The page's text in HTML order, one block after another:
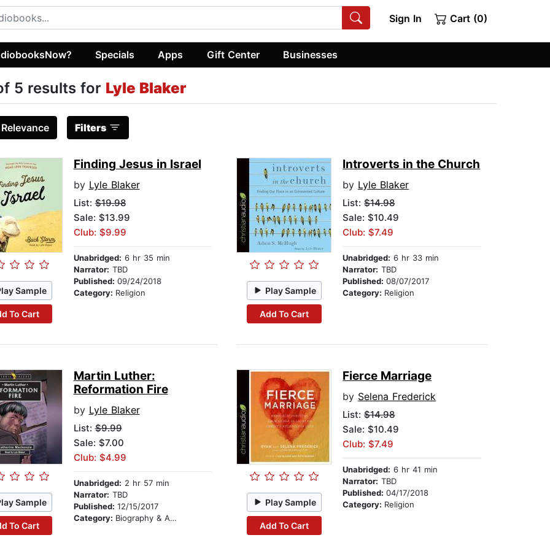
Sign In Cart (0)
Specials Apps Gift Center Businesses
5 results for Lyle Blaker
Relevance Filters
Sample
To Cart
Finding Jesus in Israel
by Lyle Blaker
List:$19.98
Sale: $13.99
Club: $9.99
Unabridged: 6 hr 35 min
Narrator: TBD
Published: 09/24/2018
Category: Religion Play Sample
Add To Cart
Introverts in the Church
by Lyle Blaker
List:$14.98
Sale: $10.49
Club: $7.49
Unabridged: 6 hr 33 min
Narrator: TBD
Published:08/07/2017
Category: Religion
Sample
To Cart
Martin Luther:
Reformation Fire
by Lyle Blaker
List:$9.99
Sale: $7.00
Club: $4.99
Unabridged: 2 hr 57 min
Narrator: TBD
Published: 12/15/2017
Category: Biography & Autobiography
Play Sample
Add To Cart
Fierce Marriage
by Selena Frederick
List:$14.98
Sale: $10.49
Club: $7.49
Unabridged: 6 hr 41 min
Narrator: TBD
Published:04/17/2018
Category: Religion